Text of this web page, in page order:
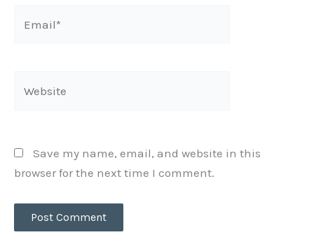
Save my name, email, and website in this
browser for the next time I comment.